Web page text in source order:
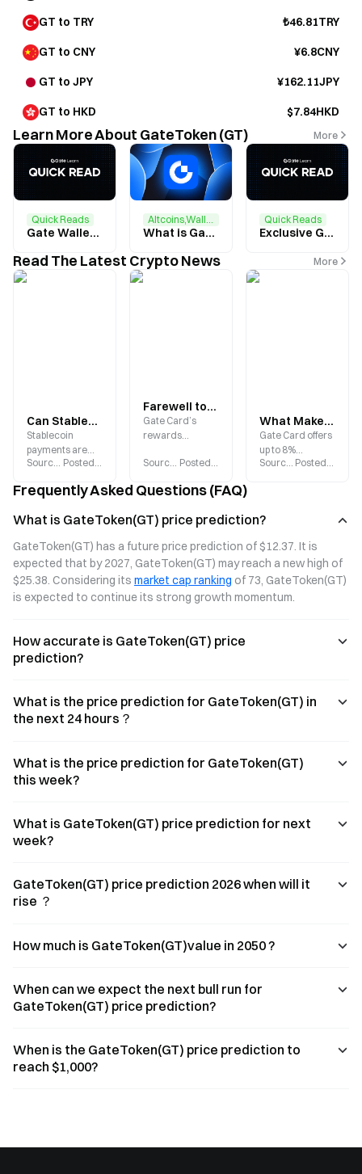
GT to TRY ₺46.81TRY
GT to CNY ¥6.8CNY
GT to JPY ¥162.11JPY
GT to HKD $7.84HKD
Learn More About GateToken (GT) More
Quick Reads
Gate Wallet Feature Upgrade + GT Airdrop: Complete Tasks to Earn $2 in GT
Altcoins,Wallets
What is GateToken (GT)？
Quick Reads
Exclusive GT Airdrop for Gate Users: Complete Tasks to Share $20,000 GT
Read The Latest Crypto News More
Can Stablecoins Be Used for Everyday Purchases? How Gate Card Bridges On-Chain Assets with Real-World Payments
Stablecoin
payments are
moving beyond
everyday
Card supports
with USDT, BTC,
ETH, and GT,
offering up to 8%
cashback on
assets truly
usable.
Source: Gate.blog
Posted
:2026-08-04
Farewell to Idle Digital Assets: How Gate Card Brings USDT, BTC, and ETH Into Everyday Spending Worldwide
Gate Card’s
rewards
major upgrade
up to 8%
purchases. Pay
USDT, BTC, ETH,
or GT, and enjoy
access at over
150 million Visa
Discover the
Source: Gate.blog
Posted
:2026-08-03
What Makes the Gate Card Stand Out? Up to 8% Cashback, Crypto Payments, and a Comprehensive Guide to 2026 Benefits
Gate Card offers
up to 8%
cashback and
and GT. The
will launch in
2026, covering
150 million Visa
merchants
benefits and
latest updates of
Source: Gate.blog
Posted
:2026-
Frequently Asked Questions (FAQ)
What is GateToken(GT) price prediction?
GateToken(GT) has a future price prediction of $12.37. It is
expected that by 2027, GateToken(GT) may reach a new high of
$25.38. Considering its market cap ranking of 73, GateToken(GT)
is expected to continue its strong growth momentum.
How accurate is GateToken(GT) price
prediction?
What is the price prediction for GateToken(GT) in
the next 24 hours？
What is the price prediction for GateToken(GT)
this week?
What is GateToken(GT) price prediction for next
week?
GateToken(GT) price prediction 2026 when will it
rise ？
How much is GateToken(GT)value in 2050 ?
When can we expect the next bull run for
GateToken(GT) price prediction?
When is the GateToken(GT) price prediction to
reach $1,000?